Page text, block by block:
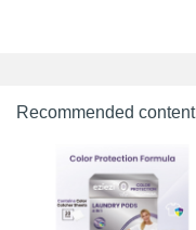
Recommended content